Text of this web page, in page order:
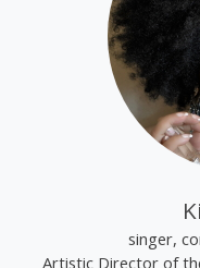
singer,
Artistic Director of